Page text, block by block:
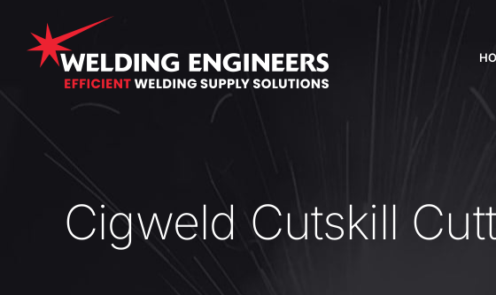
content
Cigweld Cutskill